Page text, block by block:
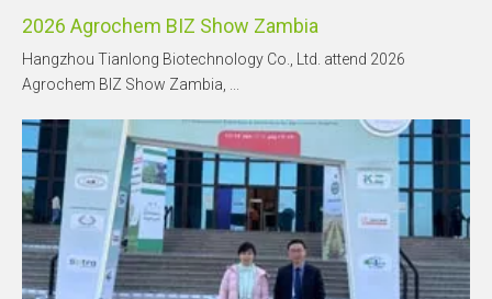
2026 Agrochem BIZ Show Zambia
Hangzhou Tianlong Biotechnology Co., Ltd. attend 2026
Agrochem BIZ Show Zambia, ...